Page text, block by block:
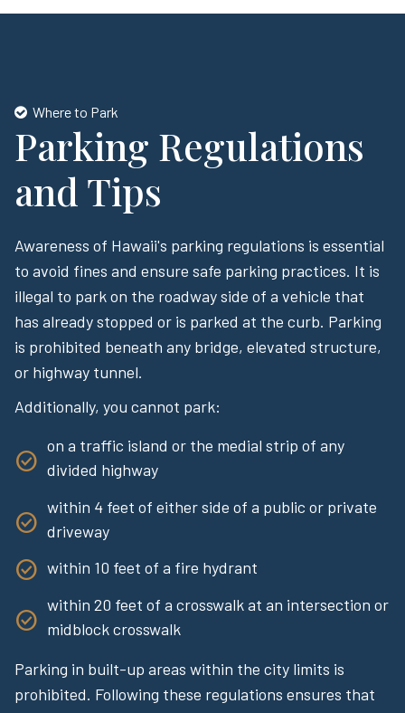
Where to Park
Parking Regulations
and Tips
Awareness of Hawaii's parking regulations is essential
to avoid fines and ensure safe parking practices. It is
illegal to park on the roadway side of a vehicle that
has already stopped or is parked at the curb. Parking
is prohibited beneath any bridge, elevated structure,
or highway tunnel.
Additionally, you cannot park:
on a traffic island or the medial strip of any
divided highway
within 4 feet of either side of a public or private
driveway
within 10 feet of a fire hydrant
within 20 feet of a crosswalk at an intersection or
midblock crosswalk
Parking in built-up areas within the city limits is
prohibited. Following these regulations ensures that